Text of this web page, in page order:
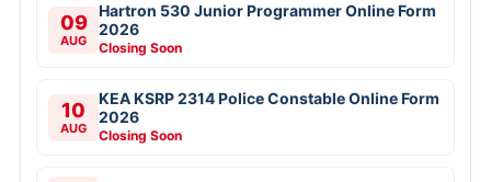
09
AUG
Hartron 530 Junior Programmer Online Form
2026
Closing Soon
10
AUG
KEA KSRP 2314 Police Constable Online Form
2026
Closing Soon